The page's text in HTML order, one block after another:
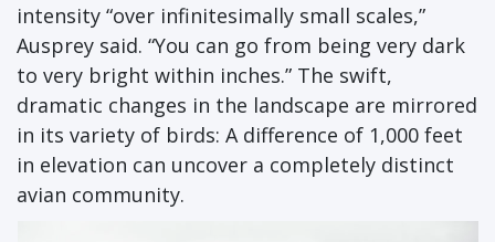
intensity “over infinitesimally small scales,”
Ausprey said. “You can go from being very dark
to very bright within inches.” The swift,
dramatic changes in the landscape are mirrored
in its variety of birds: A difference of 1,000 feet
in elevation can uncover a completely distinct
avian community.